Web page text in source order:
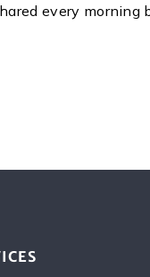
every morning